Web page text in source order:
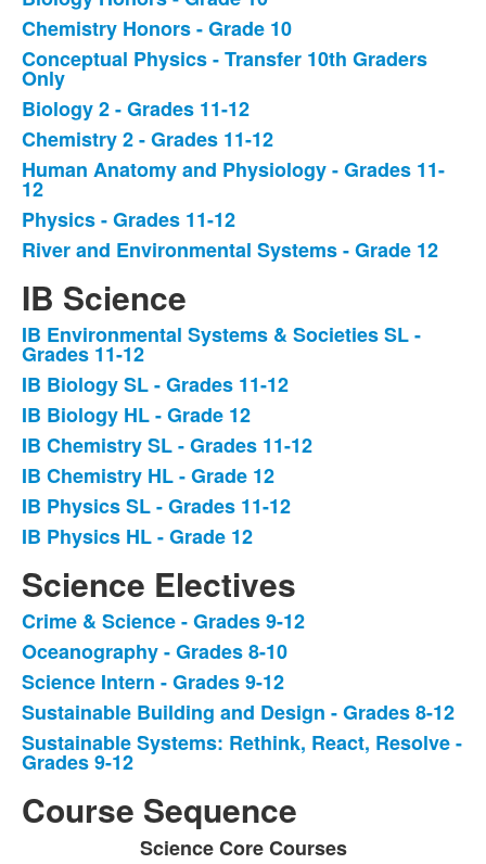
Chemistry Honors - Grade 10
Conceptual Physics - Transfer 10th Graders
Only
Biology 2 - Grades 11-12
Chemistry 2 - Grades 11-12
Human Anatomy and Physiology - Grades 11-
12
Physics - Grades 11-12
River and Environmental Systems - Grade 12
IB Science
List
of
7
items.
IB Environmental Systems & Societies SL -
Grades 11-12
IB Biology SL - Grades 11-12
IB Biology HL - Grade 12
IB Chemistry SL - Grades 11-12
IB Chemistry HL - Grade 12
IB Physics SL - Grades 11-12
IB Physics HL - Grade 12
Science Electives
List
of
5
items.
Crime & Science - Grades 9-12
Oceanography - Grades 8-10
Science Intern - Grades 9-12
Sustainable Building and Design - Grades 8-12
Sustainable Systems: Rethink, React, Resolve -
Grades 9-12
Course Sequence
Science Core Courses